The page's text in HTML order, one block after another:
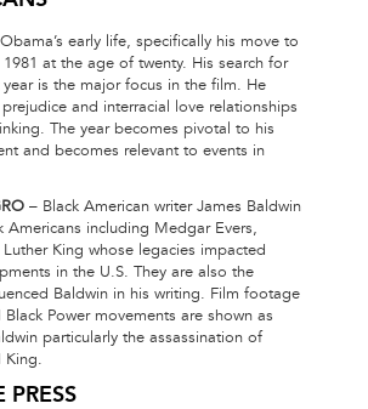
early life, specifically his move to
at the age of twenty. His search for
is the major focus in the film. He
and interracial love relationships
The year becomes pivotal to his
and becomes relevant to events in
– Black American writer James Baldwin
Americans including Medgar Evers,
King whose legacies impacted
in the U.S. They are also the
Baldwin in his writing. Film footage
Power movements are shown as
particularly the assassination of
King.
PRESS